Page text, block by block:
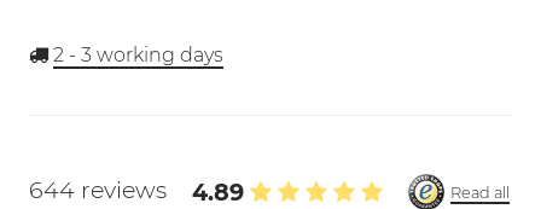
2 - 3 working days
644 reviews 4.89
Read all